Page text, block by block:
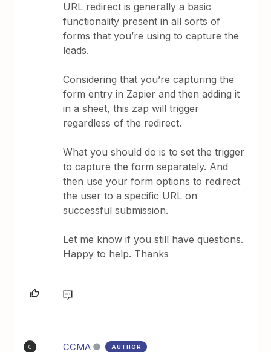
URL redirect is generally a basic
functionality present in all sorts of
forms that you’re using to capture the
leads.
Considering that you’re capturing the
form entry in Zapier and then adding it
in a sheet, this zap will trigger
regardless of the redirect.
What you should do is to set the trigger
to capture the form separately. And
then use your form options to redirect
the user to a specific URL on
successful submission.
Let me know if you still have questions.
Happy to help. Thanks
C CCMA AUTHOR